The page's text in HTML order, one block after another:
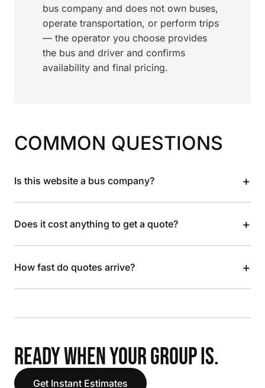
bus company and does not own buses,
operate transportation, or perform trips
— the operator you choose provides
the bus and driver and confirms
availability and final pricing.
COMMON QUESTIONS
Is this website a bus company? +
Does it cost anything to get a quote? +
How fast do quotes arrive? +
READY WHEN YOUR GROUP IS.
Get Instant Estimates